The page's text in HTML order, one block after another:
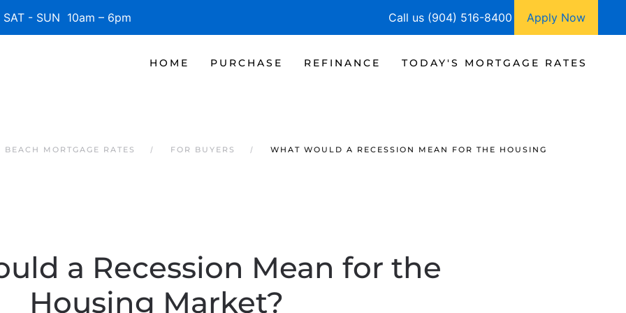
- SUN 10am – 6pm Call us (904) 516-8400 Apply Now
HOME PURCHASE REFINANCE TODAY'S MORTGAGE RATES
MORTGAGE RATES FOR BUYERS WHAT WOULD A RECESSION MEAN FOR THE HOUSING
a Recession Mean for the
Housing Market?